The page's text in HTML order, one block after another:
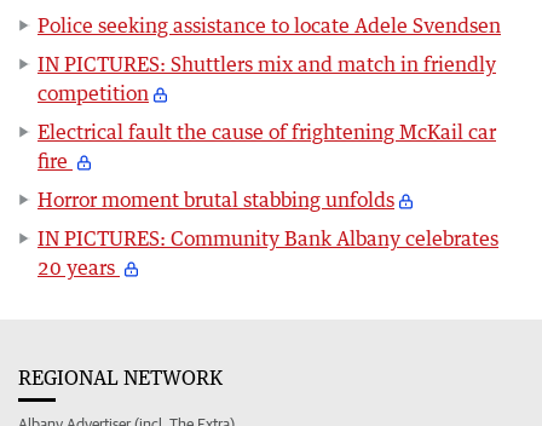
Police seeking assistance to locate Adele Svendsen
IN PICTURES: Shuttlers mix and match in friendly
competition
Electrical fault the cause of frightening McKail car
fire
Horror moment brutal stabbing unfolds
IN PICTURES: Community Bank Albany celebrates
20 years
REGIONAL NETWORK